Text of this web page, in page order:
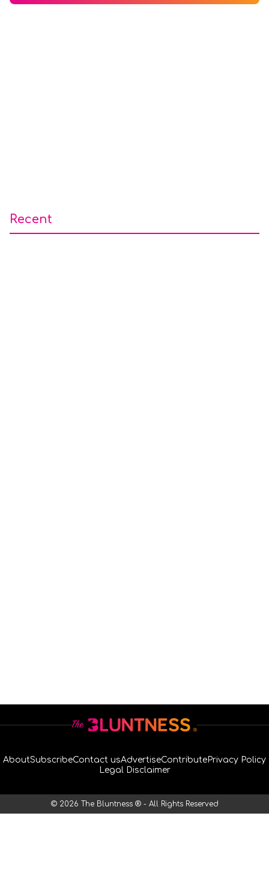
Recent
AboutSubscribeContact usAdvertiseContributePrivacy Policy
Legal Disclaimer
© 2026 The Bluntness ® - All Rights Reserved